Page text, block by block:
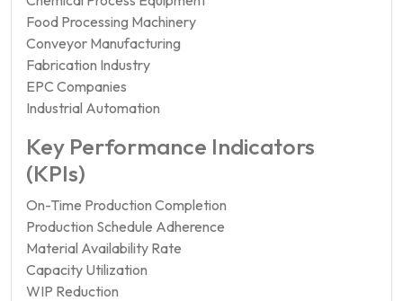
Food Processing Machinery
Conveyor Manufacturing
Fabrication Industry
EPC Companies
Industrial Automation
Key Performance Indicators
(KPIs)
On-Time Production Completion
Production Schedule Adherence
Material Availability Rate
Capacity Utilization
WIP Reduction